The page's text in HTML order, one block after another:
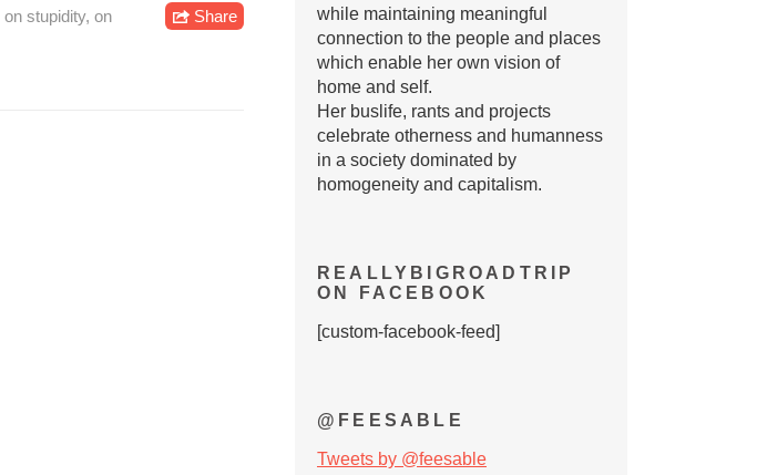
on stupidity, on
Share
while maintaining meaningful
connection to the people and places
which enable her own vision of
home and self.
Her buslife, rants and projects
celebrate otherness and humanness
in a society dominated by
homogeneity and capitalism.
REALLYBIGROADTRIP
ON FACEBOOK
[custom-facebook-feed]
@FEESABLE
Tweets by @feesable